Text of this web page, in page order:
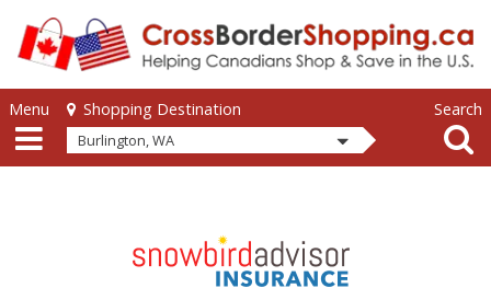
Skip to main content
Skip to main content
Menu Shopping Destination
Burlington, WA
Search